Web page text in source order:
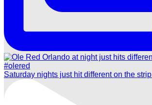
Saturday nights just hit different on the strip